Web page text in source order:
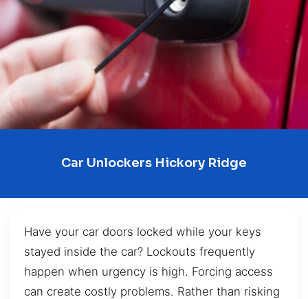
Car Unlockers Hickory Ridge
Have your car doors locked while your keys
stayed inside the car? Lockouts frequently
happen when urgency is high. Forcing access
can create costly problems. Rather than risking